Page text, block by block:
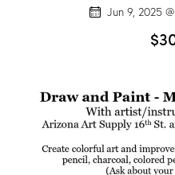
Jun 9, 2025